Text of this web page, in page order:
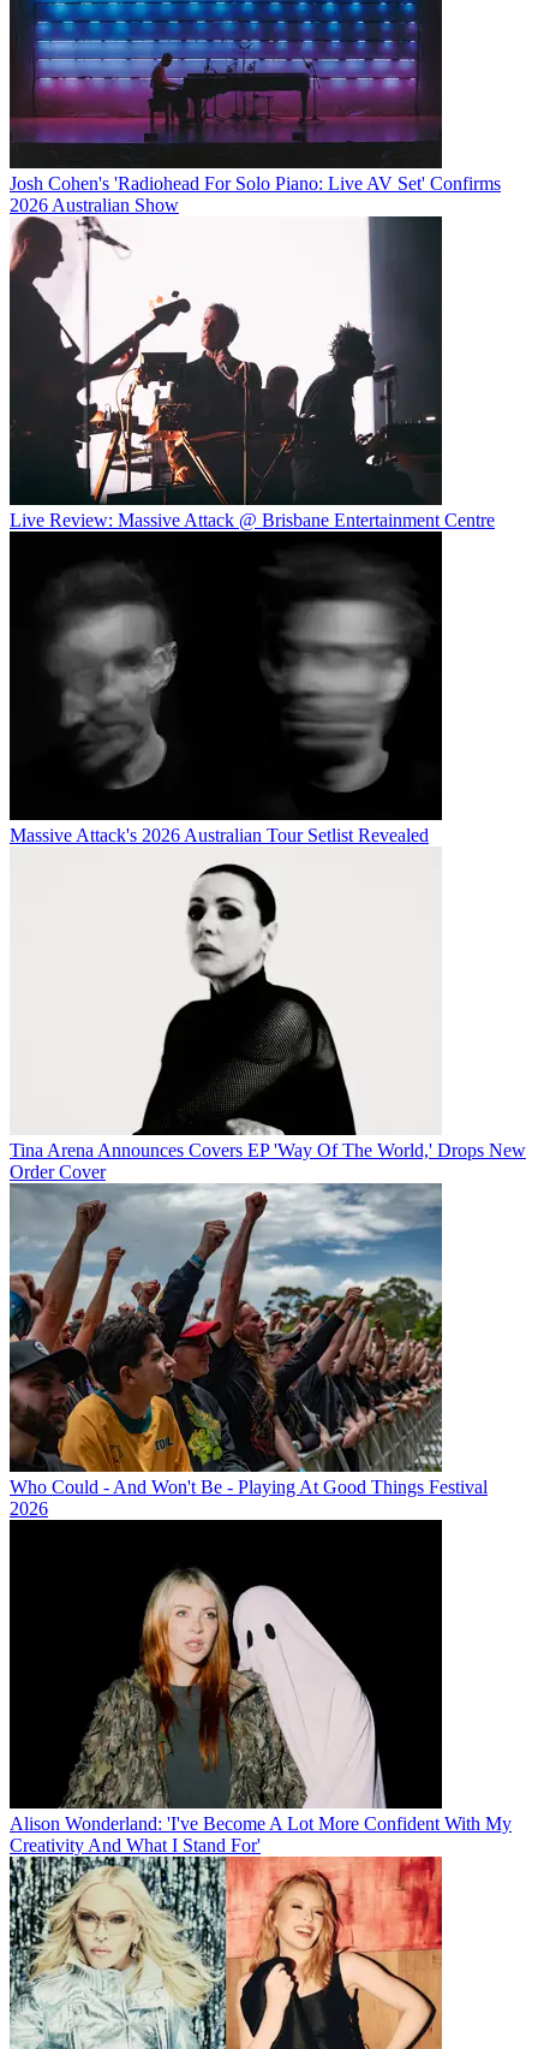
Josh Cohen's 'Radiohead For Solo Piano: Live AV Set' Confirms
2026 Australian Show
Live Review: Massive Attack @ Brisbane Entertainment Centre
Massive Attack's 2026 Australian Tour Setlist Revealed
Tina Arena Announces Covers EP 'Way Of The World,' Drops New
Order Cover
Who Could - And Won't Be - Playing At Good Things Festival
2026
Alison Wonderland: 'I've Become A Lot More Confident With My
Creativity And What I Stand For'